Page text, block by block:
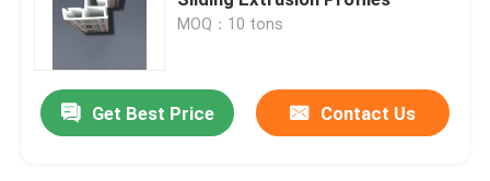
UPVC Casement Window
MOQ：10 tons
Get Best Price Contact Us